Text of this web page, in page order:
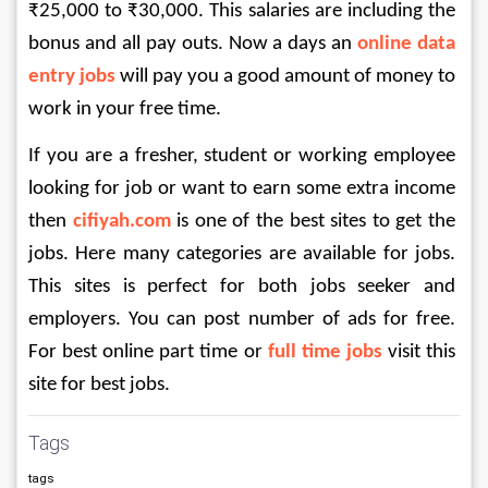
₹25,000 to ₹30,000. This salaries are including the
bonus and all pay outs. Now a days an online data
entry jobs will pay you a good amount of money to
work in your free time.
If you are a fresher, student or working employee
looking for job or want to earn some extra income
then cifiyah.com is one of the best sites to get the
jobs. Here many categories are available for jobs.
This sites is perfect for both jobs seeker and
employers. You can post number of ads for free.
For best online part time or full time jobs visit this
site for best jobs.
Tags
tags